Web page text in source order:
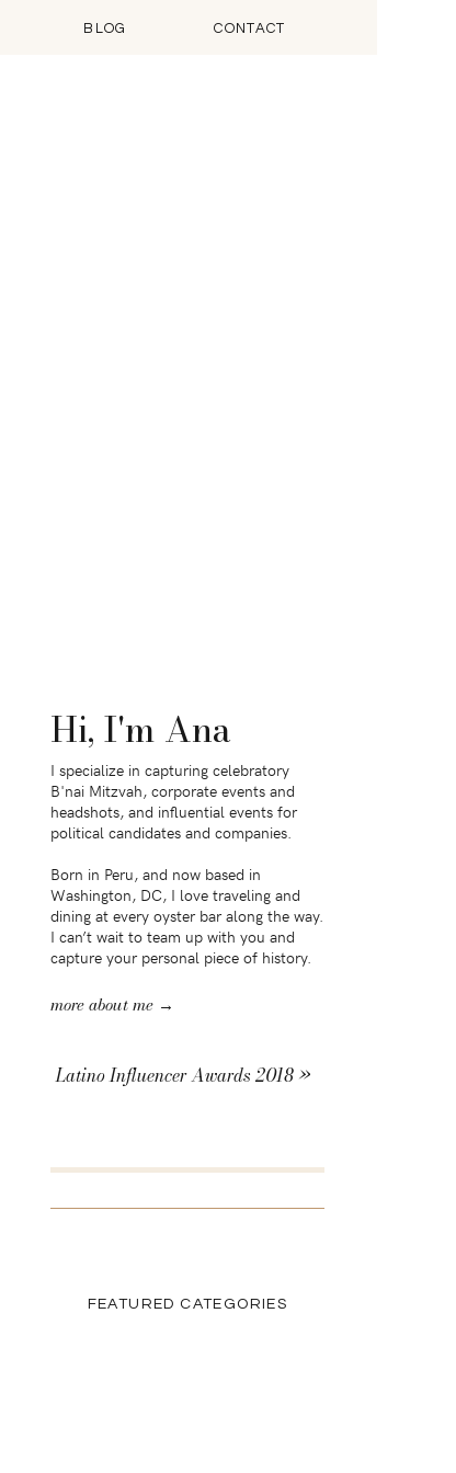
BLOG CONTACT
Hi, I'm Ana
I specialize in capturing celebratory
B'nai Mitzvah, corporate events and
headshots, and influential events for
political candidates and companies.
Born in Peru, and now based in
Washington, DC, I love traveling and
dining at every oyster bar along the way.
I can’t wait to team up with you and
capture your personal piece of history.
more about me →
for:
FEATURED CATEGORIES
Latino Influencer Awards 2018»